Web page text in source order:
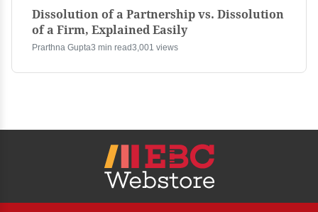
Dissolution of a Partnership vs. Dissolution
of a Firm, Explained Easily
Prarthna Gupta3 min read3,001 views